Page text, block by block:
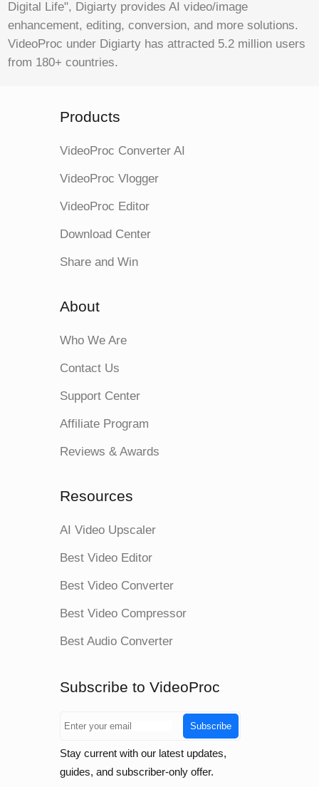
Digital Life", Digiarty provides AI video/image
enhancement, editing, conversion, and more solutions.
VideoProc under Digiarty has attracted 5.2 million users
from 180+ countries.
Products
VideoProc Converter AI
VideoProc Vlogger
VideoProc Editor
Download Center
Share and Win
About
Who We Are
Contact Us
Support Center
Affiliate Program
Reviews & Awards
Resources
AI Video Upscaler
Best Video Editor
Best Video Converter
Best Video Compressor
Best Audio Converter
Subscribe to VideoProc
Subscribe
Stay current with our latest updates,
guides, and subscriber-only offer.